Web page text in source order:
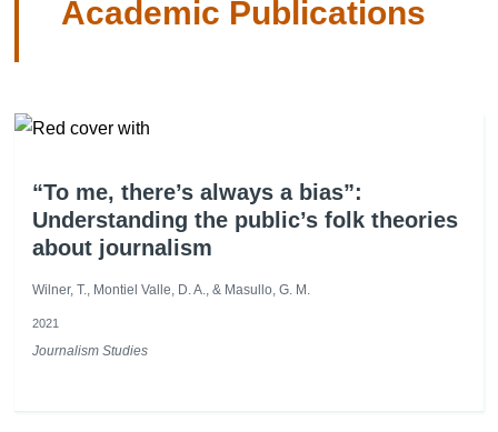
Academic Publications
“To me, there’s always a bias”:
Understanding the public’s folk theories
about journalism
Wilner, T., Montiel Valle, D. A., & Masullo, G. M.
2021
Journalism Studies